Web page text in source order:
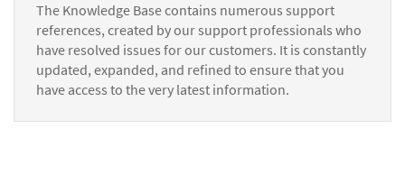
The Knowledge Base contains numerous support
references, created by our support professionals who
have resolved issues for our customers. It is constantly
updated, expanded, and refined to ensure that you
have access to the very latest information.